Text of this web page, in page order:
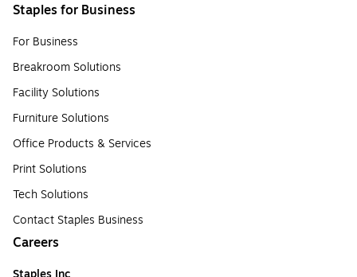
Staples for Business
For Business
Breakroom Solutions
Facility Solutions
Furniture Solutions
Office Products & Services
Print Solutions
Tech Solutions
Contact Staples Business
Careers